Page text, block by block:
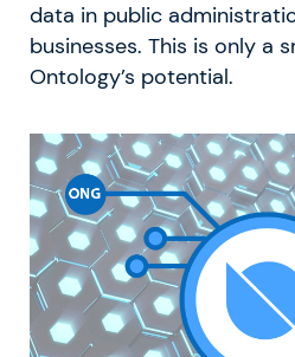
data in public
businesses. This is only a
Ontology’s potential.